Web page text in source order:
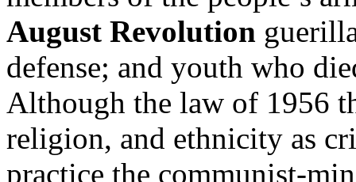
August Revolution
defense; and youth who
Although the law of 1956
religion, and ethnicity as
practice the communist-